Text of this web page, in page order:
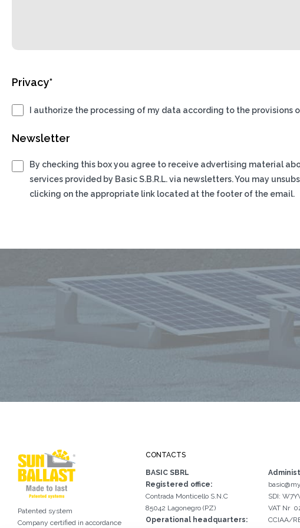
Privacy*
I authorize the processing of my data according to the provisions
Newsletter
By checking this box you agree to receive advertising material
services provided by Basic S.B.R.L. via newsletters. You may
clicking on the appropriate link located at the footer of the email.
Patented system
Company certified in accordance
CONTACTS
BASIC SBRL
Registered office:
Contrada Monticello S.N.C
85042 Lagonegro (PZ)
Operational headquarters:
SDI:
VAT Nr
CCIAA/